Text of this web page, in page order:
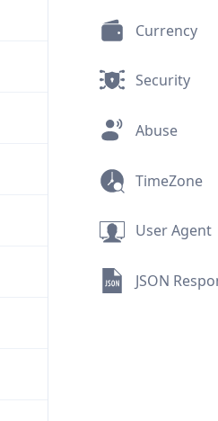
Currency
Security
Abuse
TimeZone
User Agent
JSON